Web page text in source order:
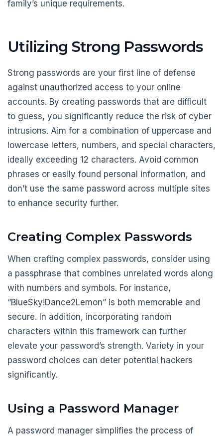
family’s unique requirements.
Utilizing Strong Passwords
Strong passwords are your first line of defense
against unauthorized access to your online
accounts. By creating passwords that are difficult
to guess, you significantly reduce the risk of cyber
intrusions. Aim for a combination of uppercase and
lowercase letters, numbers, and special characters,
ideally exceeding 12 characters. Avoid common
phrases or easily found personal information, and
don’t use the same password across multiple sites
to enhance security further.
Creating Complex Passwords
When crafting complex passwords, consider using
a passphrase that combines unrelated words along
with numbers and symbols. For instance,
“BlueSky!Dance2Lemon” is both memorable and
secure. In addition, incorporating random
characters within this framework can further
elevate your password’s strength. Variety in your
password choices can deter potential hackers
significantly.
Using a Password Manager
A password manager simplifies the process of